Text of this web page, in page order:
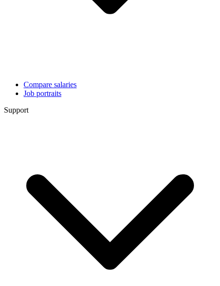
Compare salaries
Job portraits
Support